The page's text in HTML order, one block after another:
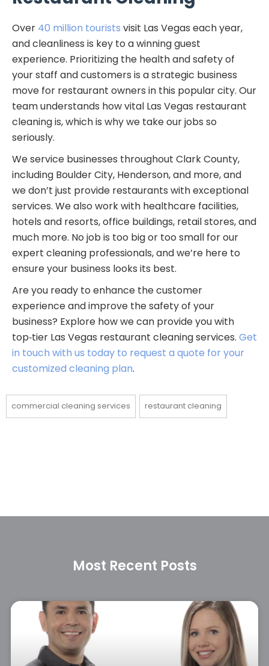
Over 40 million tourists visit Las Vegas each year,
and cleanliness is key to a winning guest
experience. Prioritizing the health and safety of
your staff and customers is a strategic business
move for restaurant owners in this popular city. Our
team understands how vital Las Vegas restaurant
cleaning is, which is why we take our jobs so
seriously.
We service businesses throughout Clark County,
including Boulder City, Henderson, and more, and
we don’t just provide restaurants with exceptional
services. We also work with healthcare facilities,
hotels and resorts, office buildings, retail stores, and
much more. No job is too big or too small for our
expert cleaning professionals, and we’re here to
ensure your business looks its best.
Are you ready to enhance the customer
experience and improve the safety of your
business? Explore how we can provide you with
top‑tier Las Vegas restaurant cleaning services. Get
in touch with us today to request a quote for your
customized cleaning plan.
commercial cleaning services restaurant cleaning
Most Recent Posts